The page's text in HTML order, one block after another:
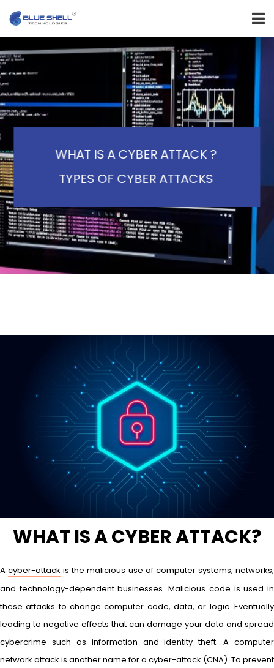
WHAT IS A CYBER ATTACK ?
TYPES OF CYBER ATTACKS
WHAT IS A CYBER ATTACK?
Acyber-attack is the malicious use of computer systems, networks,
and technology-dependent businesses. Malicious code is used in
these attacks to change computer code, data, or logic. Eventually
leading to negative effects that can damage your data and spread
cybercrime such as information and identity theft. A computer
network attack is another name for a cyber-attack (CNA). To prevent